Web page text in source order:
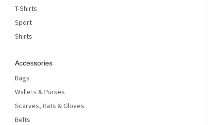
T-Shirts
Sport
Shirts
Accessories
Bags
Wallets & Purses
Scarves, Hats & Gloves
Belts